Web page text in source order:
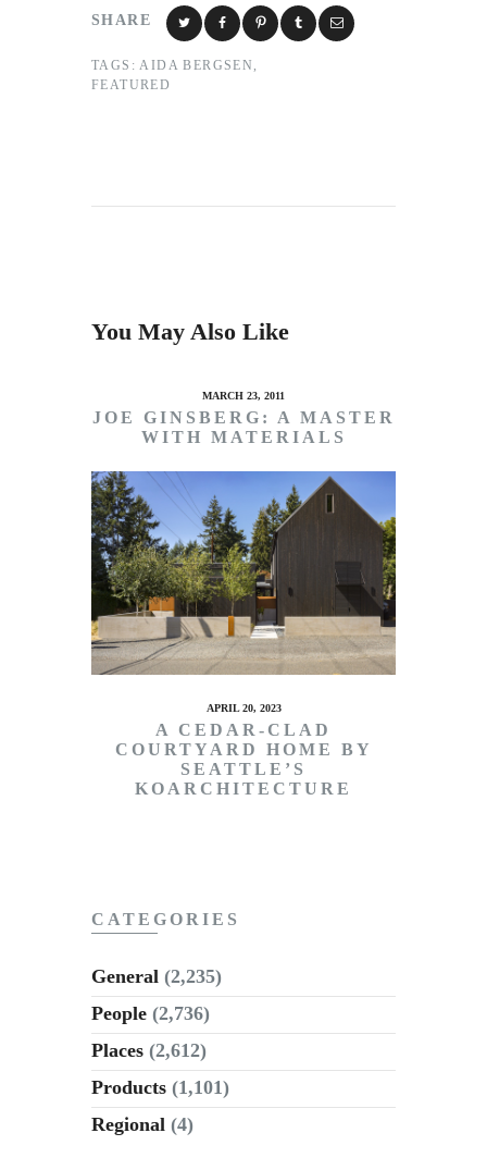
SHARE
TAGS: AIDA BERGSEN ,
FEATURED
You May Also Like
MARCH 23, 2011
JOE GINSBERG: A MASTER
WITH MATERIALS
APRIL 20, 2023
A CEDAR-CLAD
COURTYARD HOME BY
SEATTLE’S
KOARCHITECTURE
CATEGORIES
General (2,235)
People (2,736)
Places (2,612)
Products (1,101)
Regional (4)